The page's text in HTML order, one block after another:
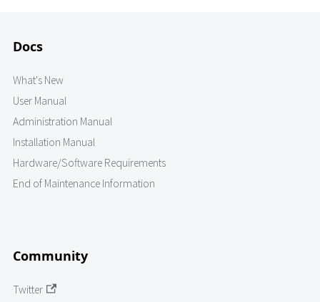
Docs
What's New
User Manual
Administration Manual
Installation Manual
Hardware/Software Requirements
End of Maintenance Information
Community
Twitter